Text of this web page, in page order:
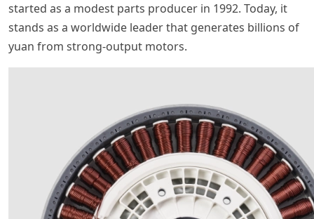
started as a modest parts producer in 1992. Today, it
stands as a worldwide leader that generates billions of
yuan from strong-output motors.